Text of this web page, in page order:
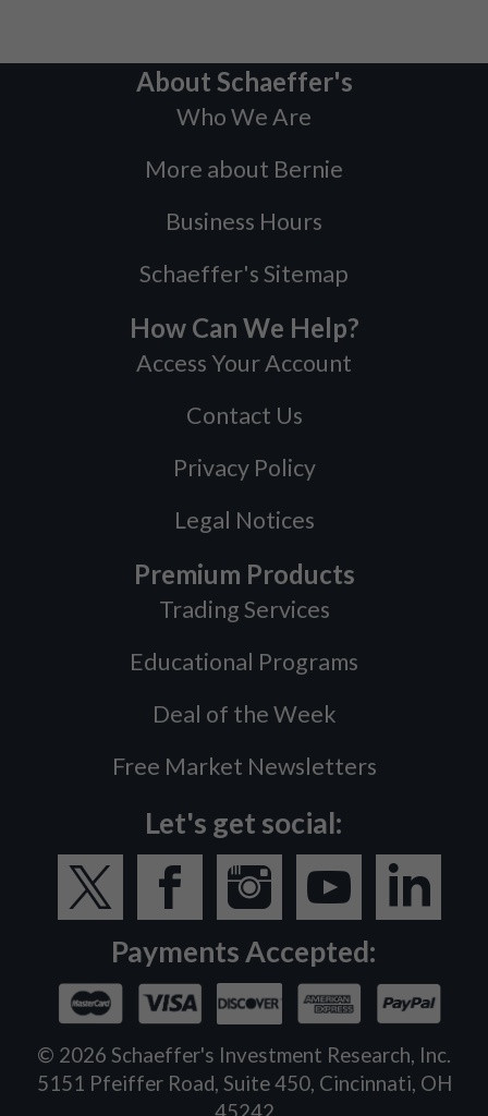
About Schaeffer's
Who We Are
More about Bernie
Business Hours
Schaeffer's Sitemap
How Can We Help?
Access Your Account
Contact Us
Privacy Policy
Legal Notices
Premium Products
Trading Services
Educational Programs
Deal of the Week
Free Market Newsletters
Let's get social:
Payments Accepted:
© 2026 Schaeffer's Investment Research, Inc.
5151 Pfeiffer Road, Suite 450, Cincinnati, OH